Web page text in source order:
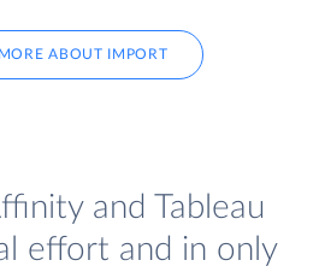
ABOUT IMPORT
and Tableau
effort and in only